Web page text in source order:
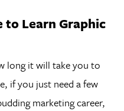
to Learn Graphic
long it will take you to
if you just need a few
marketing career,